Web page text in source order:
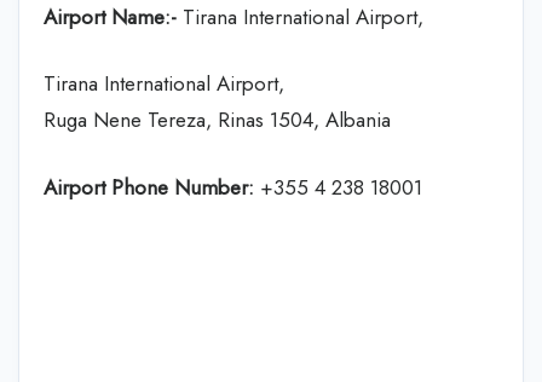
Airport Name:- Tirana International Airport,
Tirana International Airport,
Ruga Nene Tereza, Rinas 1504, Albania
Airport Phone Number: +355 4 238 18001